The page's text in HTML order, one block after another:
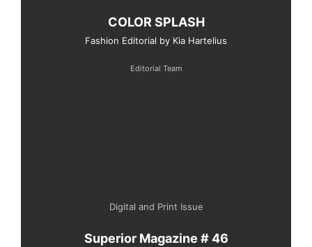
COLOR SPLASH
Fashion Editorial by Kia Hartelius
Editorial Team
Digital and Print Issue
Superior Magazine # 46